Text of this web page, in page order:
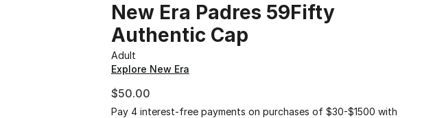
New Era Padres 59Fifty
Authentic Cap
Adult
Explore New Era
$50.00
Pay 4 interest-free payments on purchases of $30-$1500 with